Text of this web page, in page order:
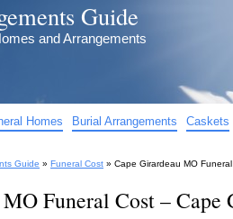
Guide
and Arrangements
Homes Burial Arrangements Caskets
Guide » Funeral Cost » Cape Girardeau MO
Funeral Cost –